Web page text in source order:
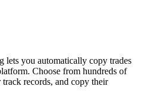
lets you automatically copy trades
Choose from hundreds of
records, and copy their